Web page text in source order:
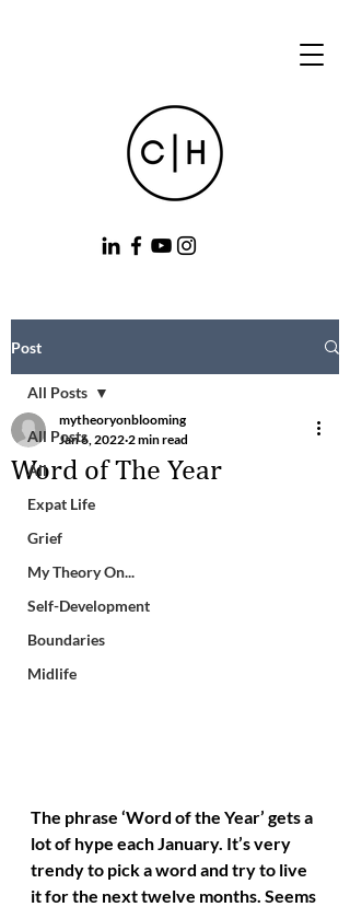
Post
All Posts
All
Expat Life
Grief
My Theory On...
Self-Development
Boundaries
Midlife
All Posts
Word of The Year
mytheoryonblooming
Jan 6, 2022 2 min read
The phrase ‘Word of the Year’ gets a
lot of hype each January. It’s very
trendy to pick a word and try to live
it for the next twelve months. Seems